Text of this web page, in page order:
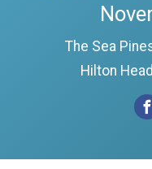
The Sea
Hilton